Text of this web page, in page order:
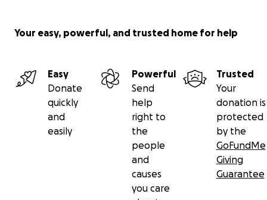
Your easy, powerful, and trusted home for help
Easy
Donate
quickly
and
easily
Powerful
Send
help
right to
the
people
and
causes
you care
Trusted
Your
donation is
protected
by the
GoFundMe
Giving
Guarantee